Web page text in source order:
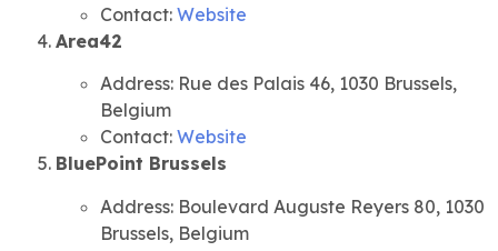
Contact: Website
Area42
Address: Rue des Palais 46, 1030 Brussels,
Belgium
Contact: Website
BluePoint Brussels
Address: Boulevard Auguste Reyers 80, 1030
Brussels, Belgium